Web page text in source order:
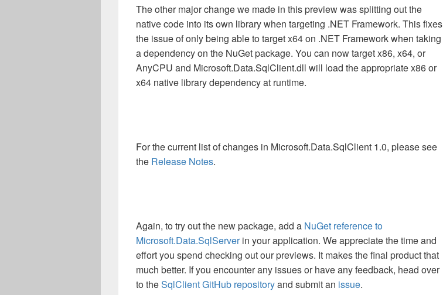
The other major change we made in this preview was splitting out the
native code into its own library when targeting .NET Framework. This fixes
the issue of only being able to target x64 on .NET Framework when taking
a dependency on the NuGet package. You can now target x86, x64, or
AnyCPU and Microsoft.Data.SqlClient.dll will load the appropriate x86 or
x64 native library dependency at runtime.
For the current list of changes in Microsoft.Data.SqlClient 1.0, please see
the Release Notes.
Again, to try out the new package, add a NuGet reference to
Microsoft.Data.SqlServerin your application. We appreciate the time and
effort you spend checking out our previews. It makes the final product that
much better. If you encounter any issues or have any feedback, head over
to theSqlClient GitHub repositoryand submit an issue.